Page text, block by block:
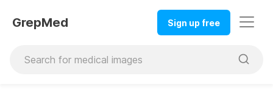
GrepMed Sign up free